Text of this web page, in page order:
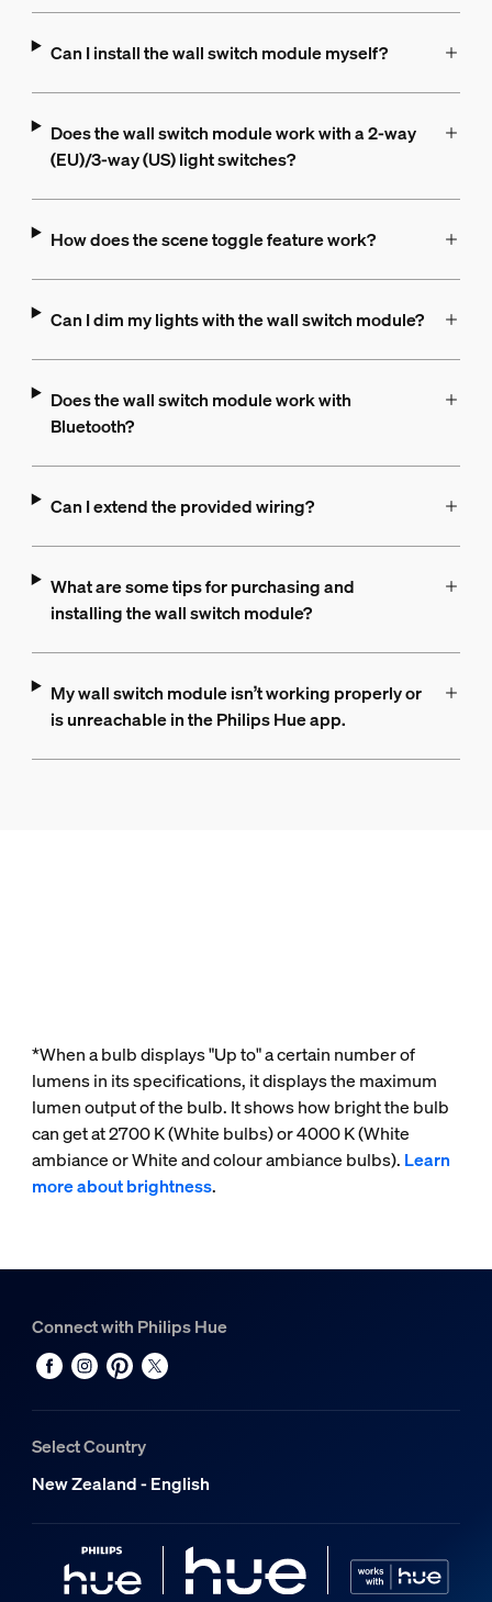
Can I install the wall switch module myself?
Does the wall switch module work with a 2-way
(EU)/3-way (US) light switches?
How does the scene toggle feature work?
Can I dim my lights with the wall switch module?
Does the wall switch module work with
Bluetooth?
Can I extend the provided wiring?
What are some tips for purchasing and
installing the wall switch module?
My wall switch module isn’t working properly or
is unreachable in the Philips Hue app.
*When a bulb displays "Up to" a certain number of
lumens in its specifications, it displays the maximum
lumen output of the bulb. It shows how bright the bulb
can get at 2700 K (White bulbs) or 4000 K (White
ambiance or White and colour ambiance bulbs). Learn
more about brightness.
Connect with Philips Hue
Select Country
New Zealand - English